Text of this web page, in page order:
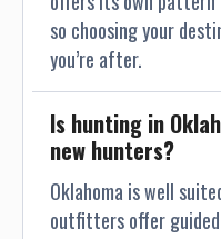
so choosing your
you’re after.
Is hunting in
new hunters?
Oklahoma is well
outfitters offer